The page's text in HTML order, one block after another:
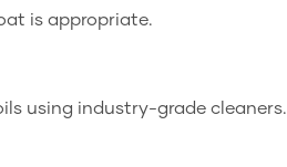
is appropriate.
using industry-grade cleaners.